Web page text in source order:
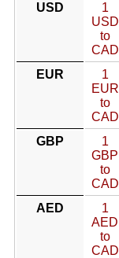
USD
1
USD
to
CAD
EUR
1
EUR
to
CAD
GBP
1
GBP
to
CAD
AED
1
AED
to
CAD